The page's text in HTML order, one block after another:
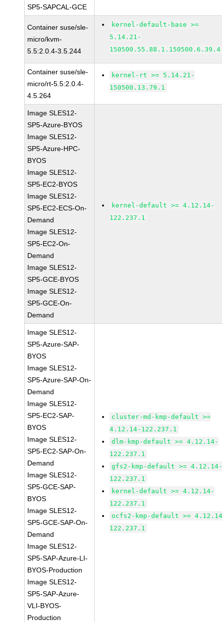
SP5-SAPCAL-GCE
Container suse/sle-
micro/kvm-
5.5:2.0.4-3.5.244
kernel-default-base >=
5.14.21-
150500.55.88.1.150500.6.39.4
Container suse/sle-
micro/rt-5.5:2.0.4-
4.5.264
kernel-rt >= 5.14.21-
150500.13.79.1
Image SLES12-
SP5-Azure-BYOS
Image SLES12-
SP5-Azure-HPC-
BYOS
Image SLES12-
SP5-EC2-BYOS
Image SLES12-
SP5-EC2-ECS-On-
Demand
Image SLES12-
SP5-EC2-On-
Demand
Image SLES12-
SP5-GCE-BYOS
Image SLES12-
SP5-GCE-On-
Demand
kernel-default >= 4.12.14-
122.237.1
Image SLES12-
SP5-Azure-SAP-
BYOS
Image SLES12-
SP5-Azure-SAP-On-
Demand
Image SLES12-
SP5-EC2-SAP-
BYOS
Image SLES12-
SP5-EC2-SAP-On-
Demand
Image SLES12-
SP5-GCE-SAP-
BYOS
Image SLES12-
SP5-GCE-SAP-On-
Demand
Image SLES12-
SP5-SAP-Azure-LI-
BYOS-Production
Image SLES12-
SP5-SAP-Azure-
VLI-BYOS-
Production
cluster-md-kmp-default >=
4.12.14-122.237.1
dlm-kmp-default >= 4.12.14-
122.237.1
gfs2-kmp-default >=
122.237.1
kernel-default >= 4.12.14-
122.237.1
ocfs2-kmp-default >=
122.237.1